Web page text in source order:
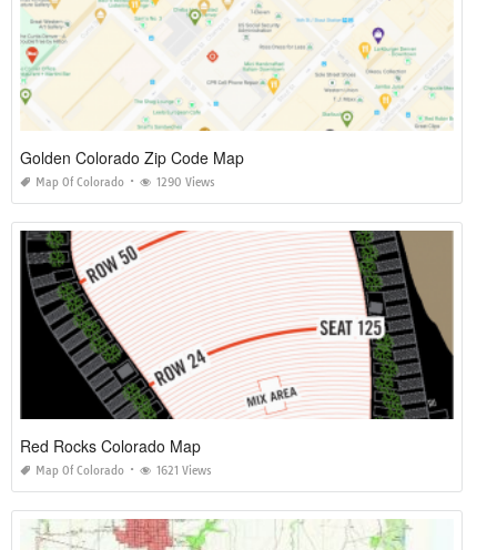
Golden Colorado Zip Code Map
Map Of Colorado 1290 Views
Red Rocks Colorado Map
Map Of Colorado 1621 Views